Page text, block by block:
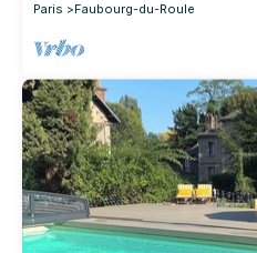
Paris
Faubourg-du-Roule